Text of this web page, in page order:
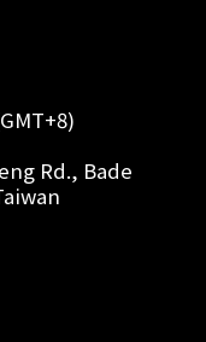
Rd., Bade